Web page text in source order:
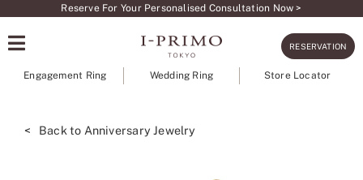
content
Reserve For Your Personalised Consultation Now >
RESERVATION
Engagement Ring Wedding Ring Store Locator
< Back to Anniversary Jewelry